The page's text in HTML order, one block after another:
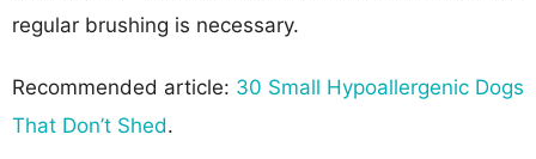
regular brushing is necessary.
Recommended article: 30 Small Hypoallergenic Dogs
That Don’t Shed.